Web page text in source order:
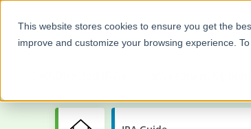
This website stores cookies to ensure you get the
improve and customize your browsing experience.